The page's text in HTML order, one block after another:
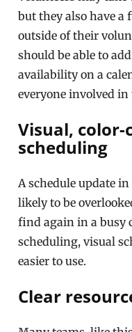
but they also have
outside of their
should be able to
availability on a
everyone involved
Visual,
scheduling
A schedule update
likely to be
find again in a busy
scheduling, visual
easier to use.
Clear